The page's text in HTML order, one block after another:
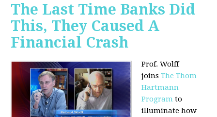
The Last Time Banks Did
This, They Caused A
Financial Crash
Prof. Wolff
joinsThe Thom
Hartmann
Program to
illuminate how